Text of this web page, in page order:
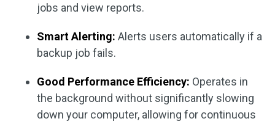
jobs and view reports.
Smart Alerting: Alerts users automatically if a
backup job fails.
Good Performance Efficiency: Operates in
the background without significantly slowing
down your computer, allowing for continuous